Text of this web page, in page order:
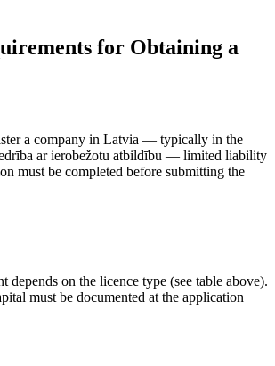
for Obtaining a
a company in Latvia — typically in the
ar ierobežotu atbildību — limited liability
must be completed before submitting the
depends on the licence type (see table above).
must be documented at the application